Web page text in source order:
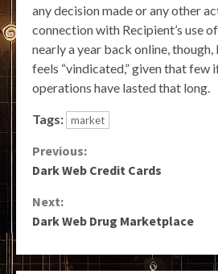
any decision made or any other
connection with Recipient’s use
nearly a year back online, though,
feels “vindicated,” given that few
operations have lasted that long.
Tags: market
Continue
Previous:
Dark Web Credit Cards
Next:
Dark Web Drug Marketplace